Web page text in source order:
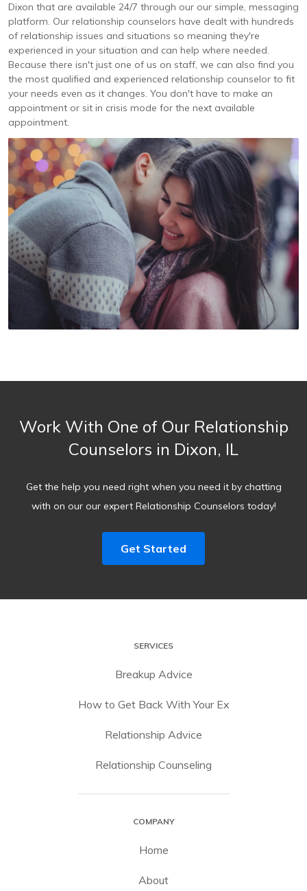
Dixon that are available 24/7 through our our simple, messaging
platform. Our relationship counselors have dealt with hundreds
of relationship issues and situations so meaning they're
experienced in your situation and can help where needed.
Because there isn't just one of us on staff, we can also find you
the most qualified and experienced relationship counselor to fit
your needs even as it changes. You don't have to make an
appointment or sit in crisis mode for the next available
appointment.
Work With One of Our Relationship
Counselors in Dixon, IL
Get the help you need right when you need it by chatting
with on our our expert Relationship Counselors today!
Get Started
SERVICES
Breakup Advice
How to Get Back With Your Ex
Relationship Advice
Relationship Counseling
COMPANY
Home
About